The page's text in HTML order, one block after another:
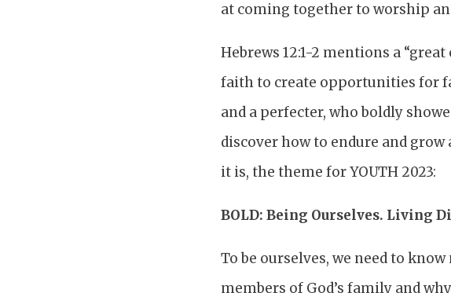
at coming together to worship
Hebrews 12:1-2 mentions a
faith to create opportunities for
and a perfecter, who boldly
discover how to endure and
it is, the theme for YOUTH 2023:
BOLD: Being Ourselves. Living
To be ourselves, we need to
members of God’s family and